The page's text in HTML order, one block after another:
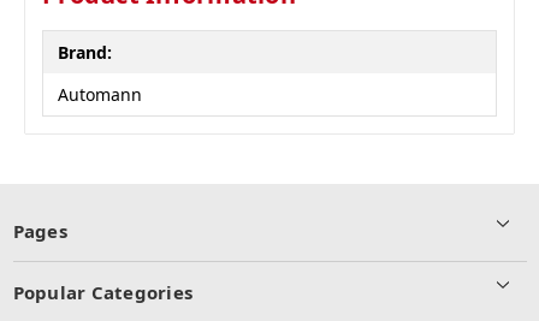
Brand:
Automann
Pages
Popular Categories